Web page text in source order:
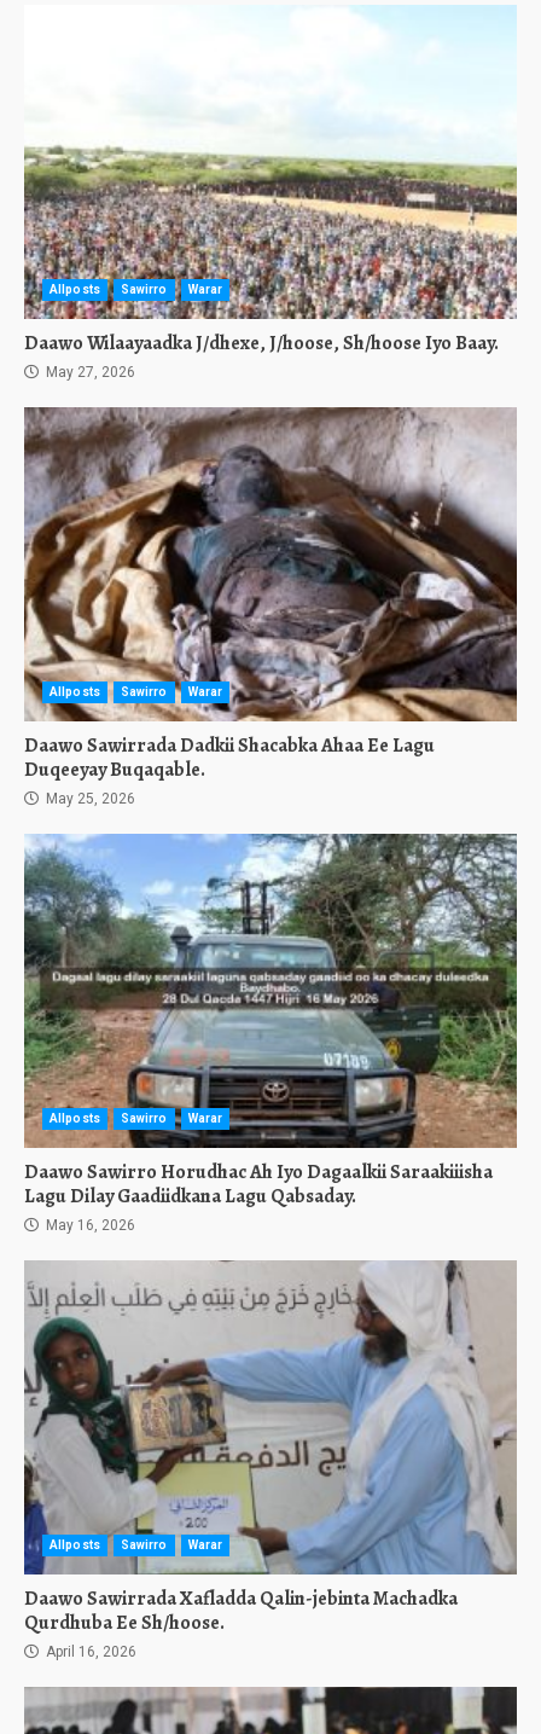
Allposts Sawirro Warar
Daawo Wilaayaadka J/dhexe, J/hoose, Sh/hoose Iyo Baay.
May 27, 2026
Allposts Sawirro Warar
Daawo Sawirrada Dadkii Shacabka Ahaa Ee Lagu
Duqeeyay Buqaqable.
May 25, 2026
Allposts Sawirro Warar
Daawo Sawirro Horudhac Ah Iyo Dagaalkii Saraakiiisha
Lagu Dilay Gaadiidkana Lagu Qabsaday.
May 16, 2026
Allposts Sawirro Warar
Daawo Sawirrada Xafladda Qalin-jebinta Machadka
Qurdhuba Ee Sh/hoose.
April 16, 2026